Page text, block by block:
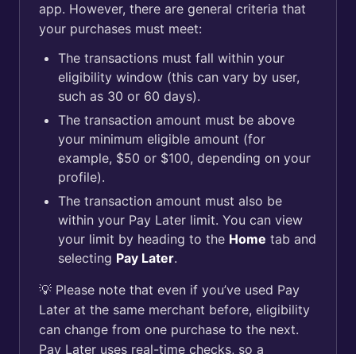
app. However, there are general criteria that
your purchases must meet:
The transactions must fall within your
eligibility window (this can vary by user,
such as 30 or 60 days).
The transaction amount must be above
your minimum eligible amount (for
example, $50 or $100, depending on your
profile).
The transaction amount must also be
within your Pay Later limit. You can view
your limit by heading to the Home tab and
selecting Pay Later.
💡 Please note that even if you’ve used Pay
Later at the same merchant before, eligibility
can change from one purchase to the next.
Pay Later uses real-time checks, so a